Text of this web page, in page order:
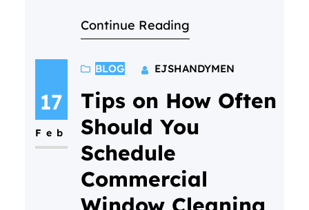
often lead to costly repairs—
real value for homeowners and
businesses in North Bristol.
Continue Reading
17
Feb
BLOG EJSHANDYMEN
Tips on How Often
Should You
Schedule
Commercial